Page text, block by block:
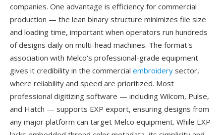
companies. One advantage is efficiency for commercial
production — the lean binary structure minimizes file size
and loading time, important when operators run hundreds
of designs daily on multi-head machines. The format's
association with Melco's professional-grade equipment
gives it credibility in the commercial embroidery sector,
where reliability and speed are prioritized. Most
professional digitizing software — including Wilcom, Pulse,
and Hatch — supports EXP export, ensuring designs from
any major platform can target Melco equipment. While EXP